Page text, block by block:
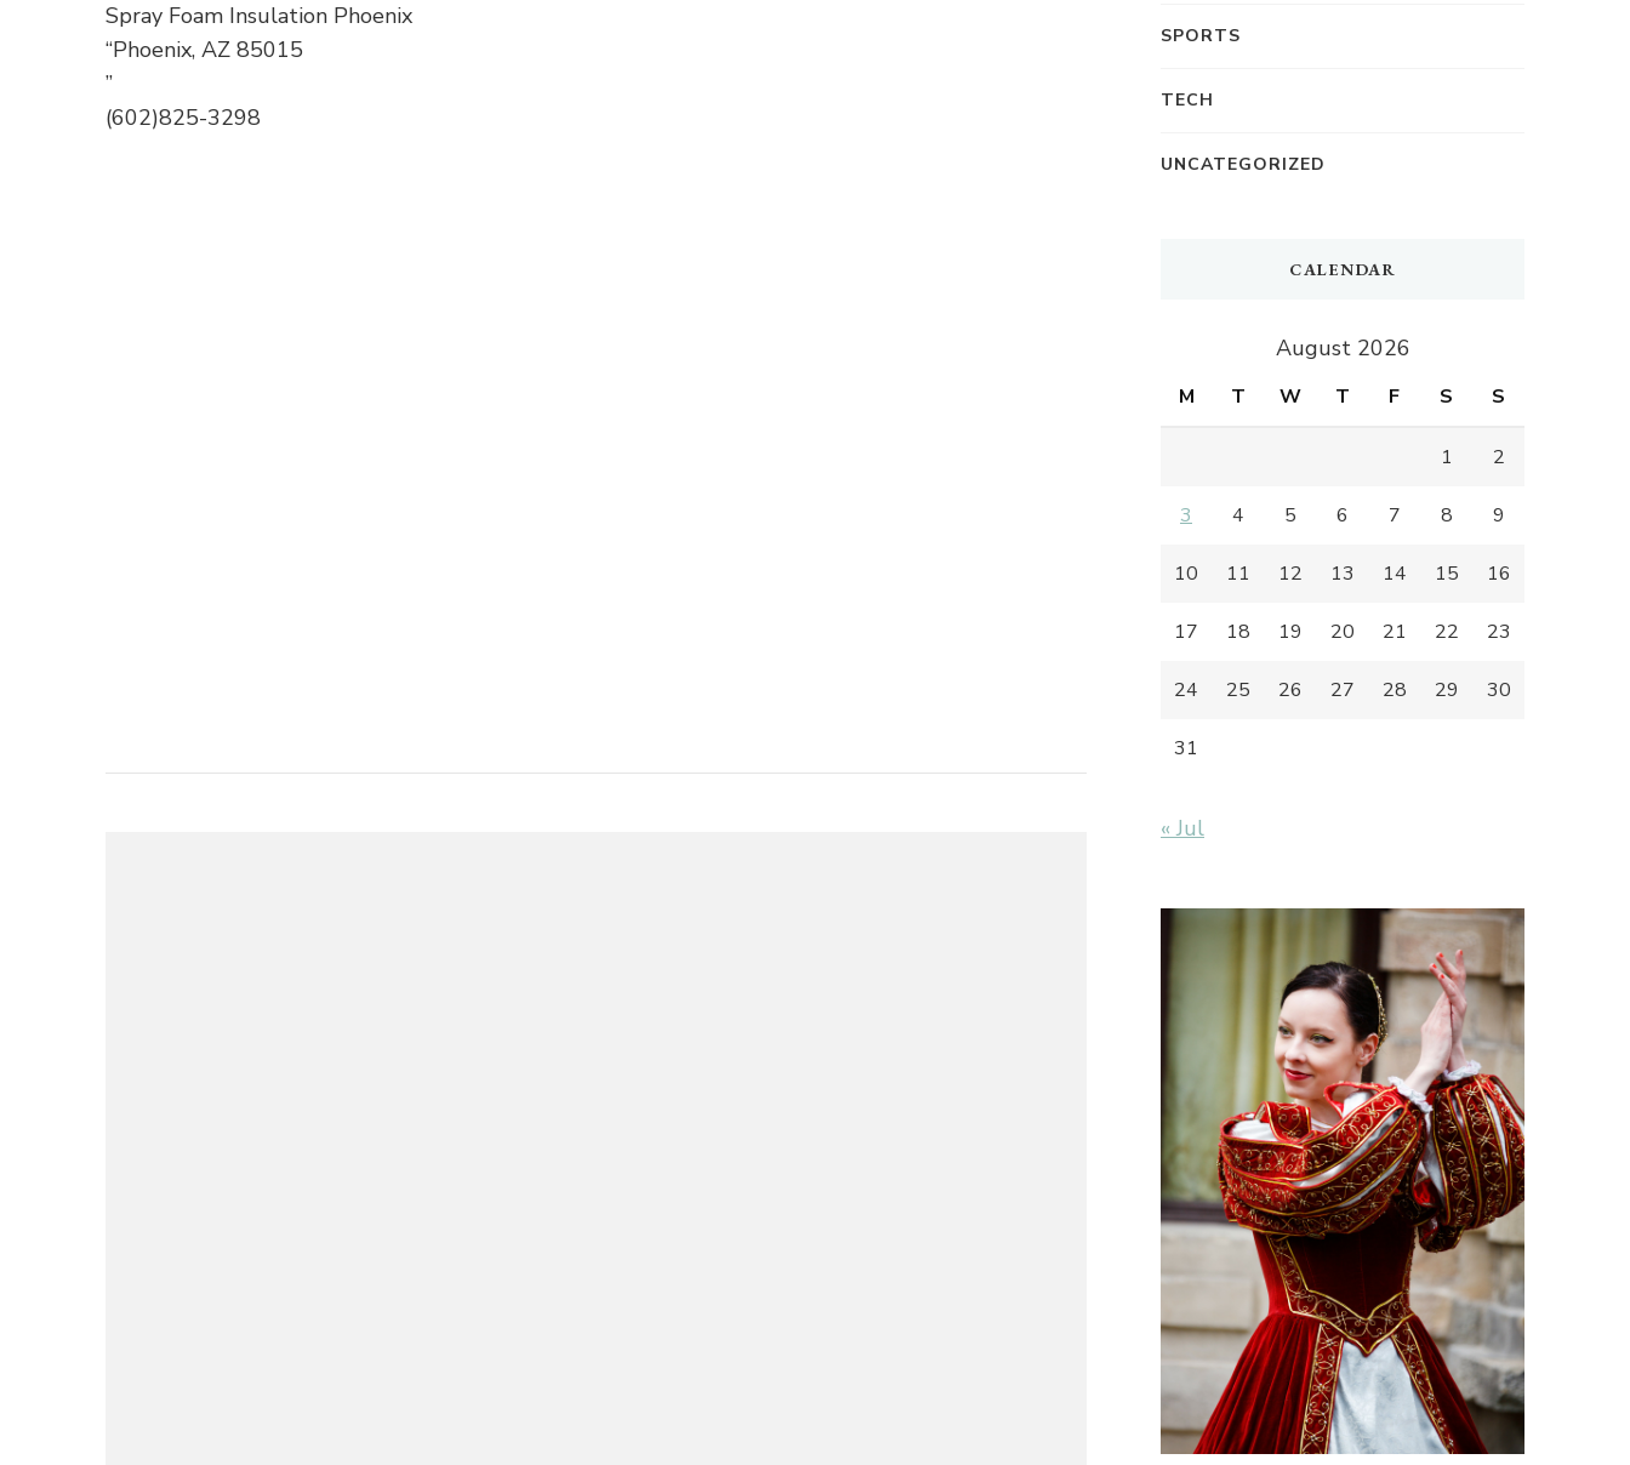
Spray Foam Insulation Phoenix
“Phoenix, AZ 85015
”
(602)825-3298
SPORTS
TECH
UNCATEGORIZED
CALENDAR
August 2026
M T W T F S S
1 2
3 4 5 6 7 8 9
10 11 12 13 14 15 16
17 18 19 20 21 22 23
24 25 26 27 28 29 30
31
« Jul